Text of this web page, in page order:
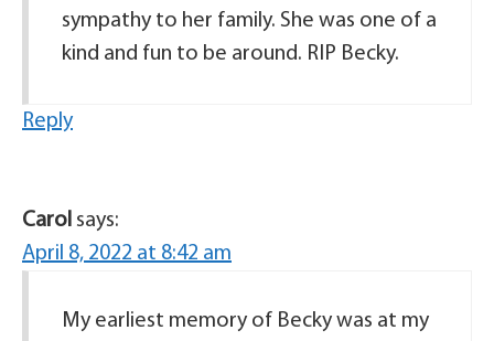
sympathy to her family. She was one of a
kind and fun to be around. RIP Becky.
Reply
Carol says:
April 8, 2022 at 8:42 am
My earliest memory of Becky was at my